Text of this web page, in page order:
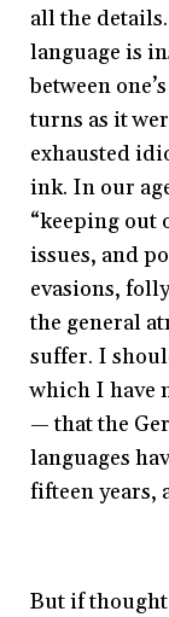
all the
language is
between
turns as it
exhausted
ink. In our
“keeping out
issues, and
evasions,
the general
suffer. I
which I have
— that the
languages
fifteen years,
But if